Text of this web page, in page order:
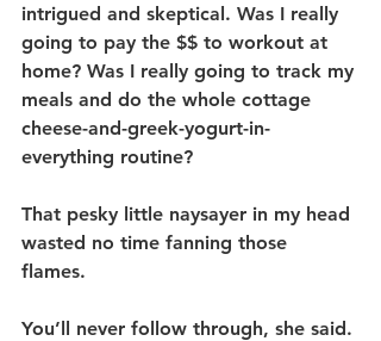
intrigued and skeptical. Was I really
going to pay the $$ to workout at
home? Was I really going to track my
meals and do the whole cottage
cheese-and-greek-yogurt-in-
everything routine?
That pesky little naysayer in my head
wasted no time fanning those
flames.
You’ll never follow through, she said.